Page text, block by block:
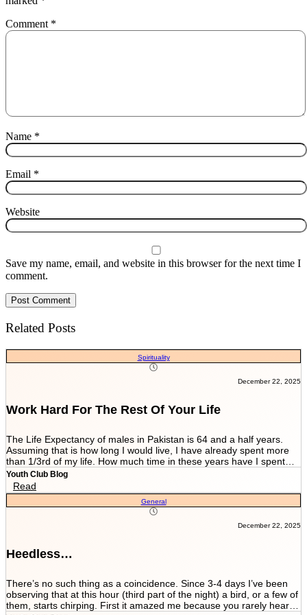
Comment *
Name *
Email *
Website
Save my name, email, and website in this browser for the next time I
comment.
Related Posts
Spirituality
December 22, 2025
Work Hard For The Rest Of Your Life
The Life Expectancy of males in Pakistan is 64 and a half years.
Assuming that is how long I would live, I have already spent more
than 1/3rd of my life. How much time in these years have I spent
working and worrying for the life that’s NEVER GOING TO END?
And how much have I worked for the few more scores of my life left
in more than 22 years I have been breathing? We are told by our
parents and relatives “Beta, bas matric he sab kuch hai. Iskay
marks sari zindagi sath chalnay hain. Achay college main chalay
gaye tou agay asanian hongi (Son, Matric is everything. These
you get into a good college).” When you get in a good college this
statement changes to “Beta, bas FSc main achay marks le lo. Entry
gaye tou kuch ban k he niklo ge (Son, just take good marks in FSc.
Prepare well for the entry test. Once you get into a good university
you’ll come out as something at least).” After you’re in a good
Youth Club Blog
Read
General
December 22, 2025
Heedless…
There’s no such thing as a coincidence. Since 3-4 days I’ve been
observing that at this hour (third part of the night) a bird, or a few of
them, starts chirping. First it amazed me because you rarely hear a